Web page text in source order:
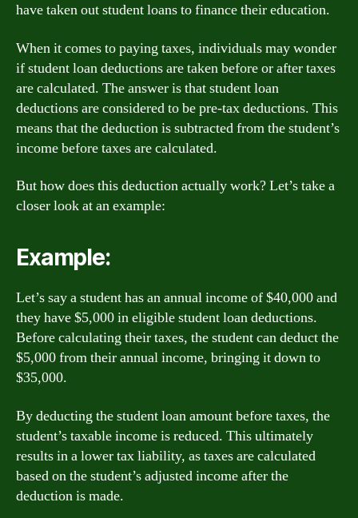
have taken out student loans to finance their education.
When it comes to paying taxes, individuals may wonder
if student loan deductions are taken before or after taxes
are calculated. The answer is that student loan
deductions are considered to be pre-tax deductions. This
means that the deduction is subtracted from the student’s
income before taxes are calculated.
But how does this deduction actually work? Let’s take a
closer look at an example:
Example:
Let’s say a student has an annual income of $40,000 and
they have $5,000 in eligible student loan deductions.
Before calculating their taxes, the student can deduct the
$5,000 from their annual income, bringing it down to
$35,000.
By deducting the student loan amount before taxes, the
student’s taxable income is reduced. This ultimately
results in a lower tax liability, as taxes are calculated
based on the student’s adjusted income after the
deduction is made.